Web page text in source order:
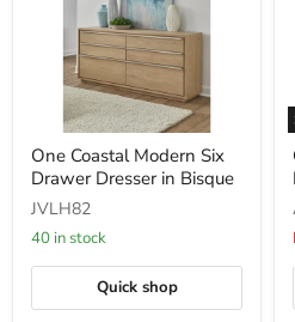
Coastal
Modern
Six
Drawer
Dresser
Bisque
One Coastal Modern Six
Drawer Dresser in Bisque
JVLH82
40 in stock
Quick shop